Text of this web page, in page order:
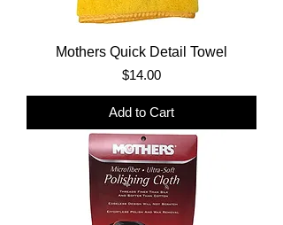
Mothers Quick Detail Towel
Price
$14.00
Add to Cart